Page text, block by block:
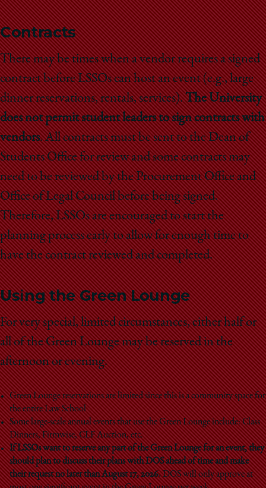
Contracts
There may be times when a vendor requires a signed
contract before LSSOs can host an event (e.g., large
dinner reservations, rentals, services).The University
does not permit student leaders to sign contracts with
vendors. All contracts must be sent to the Dean of
Students Office for review and some contracts may
need to be reviewed by the Procurement Office and
Office of Legal Council before being signed.
Therefore, LSSOs are encouraged to start the
planning process early to allow for enough time to
have the contract reviewed and completed.
Using the Green Lounge
For very special, limited circumstances, either half or
all of the Green Lounge may be reserved in the
afternoon or evening.
Green Lounge reservations are limited since this is a community space for
the entire Law School
Some large-scale annual events that use the Green Lounge include: Class
Dinners, Firmwise, CLF Auction, etc.
If LSSOs want to reserve any part of the Green Lounge for an event, they
should plan to discuss their plans with DOS ahead of time and make
their request no later than August 17, 2026.DOS will only approve at